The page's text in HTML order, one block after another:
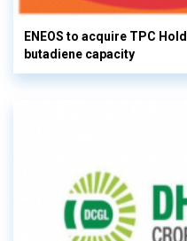
ENEOS to acquire TPC
butadiene capacity